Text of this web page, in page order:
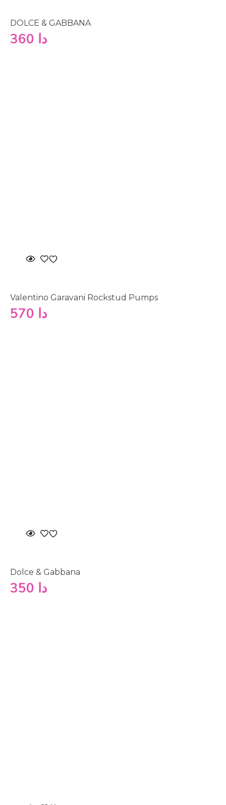
DOLCE & GABBANA
دا
Valentino Garavani Rockstud Pumps
دا
Dolce & Gabbana
دا